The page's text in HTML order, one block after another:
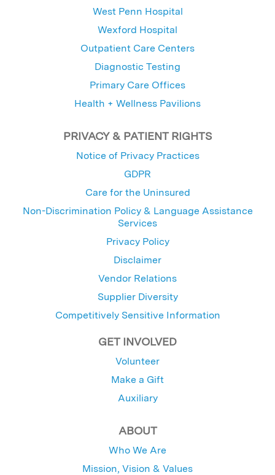
West Penn Hospital
Wexford Hospital
Outpatient Care Centers
Diagnostic Testing
Primary Care Offices
Health + Wellness Pavilions
PRIVACY & PATIENT RIGHTS
Notice of Privacy Practices
GDPR
Care for the Uninsured
Non-Discrimination Policy & Language Assistance
Services
Privacy Policy
Disclaimer
Vendor Relations
Supplier Diversity
Competitively Sensitive Information
GET INVOLVED
Volunteer
Make a Gift
Auxiliary
ABOUT
Who We Are
Mission, Vision & Values